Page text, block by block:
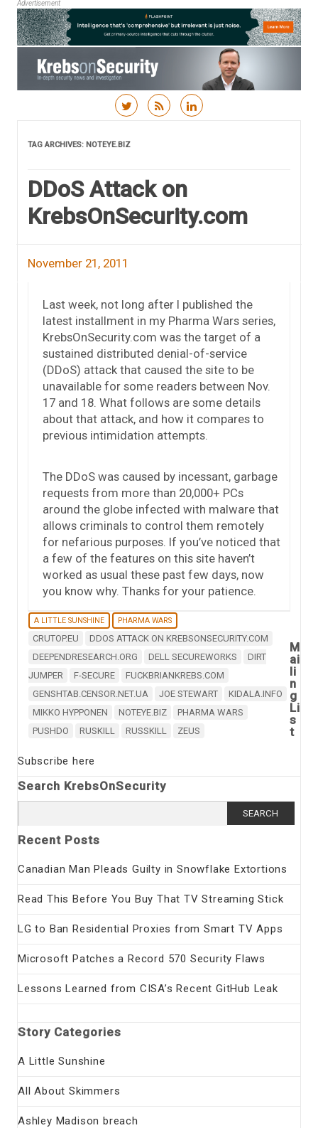
Advertisement
TAG ARCHIVES: NOTEYE.BIZ
DDoS Attack on
KrebsOnSecurity.com
November 21, 2011
Last week, not long after I published the
latest installment in my Pharma Wars series,
KrebsOnSecurity.com was the target of a
sustained distributed denial-of-service
(DDoS) attack that caused the site to be
unavailable for some readers between Nov.
17 and 18. What follows are some details
about that attack, and how it compares to
previous intimidation attempts.
The DDoS was caused by incessant, garbage
requests from more than 20,000+ PCs
around the globe infected with malware that
allows criminals to control them remotely
for nefarious purposes. If you’ve noticed that
a few of the features on this site haven’t
worked as usual these past few days, now
you know why. Thanks for your patience.
A LITTLE SUNSHINE PHARMA WARS
CRUTOP.EU
DDOS ATTACK ON KREBSONSECURITY.COM
DEEPENDRESEARCH.ORG
DELL SECUREWORKS
DIRT
JUMPER
F-SECURE
FUCKBRIANKREBS.COM
GENSHTAB.CENSOR.NET.UA
JOE STEWART
KIDALA.INFO
MIKKO HYPPONEN
NOTEYE.BIZ
PHARMA WARS
PUSHDO
RUSKILL RUSSKILL ZEUS
M
ai
li
n
g
Li
s
t
Subscribe here
Search KrebsOnSecurity
for:
Recent Posts
Canadian Man Pleads Guilty in Snowflake Extortions
Read This Before You Buy That TV Streaming Stick
LG to Ban Residential Proxies from Smart TV Apps
Microsoft Patches a Record 570 Security Flaws
Lessons Learned from CISA’s Recent GitHub Leak
Story Categories
A Little Sunshine
All About Skimmers
Ashley Madison breach